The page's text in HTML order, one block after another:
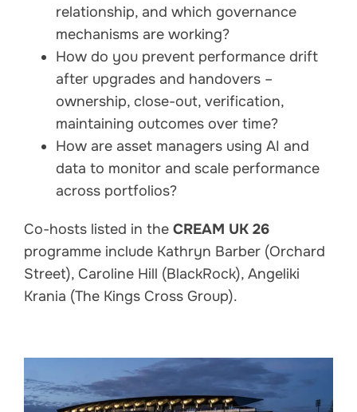
relationship, and which governance
mechanisms are working?
How do you prevent performance drift
after upgrades and handovers –
ownership, close-out, verification,
maintaining outcomes over time?
How are asset managers using AI and
data to monitor and scale performance
across portfolios?
Co-hosts listed in the CREAM UK 26
programme include Kathryn Barber (Orchard
Street), Caroline Hill (BlackRock), Angeliki
Krania (The Kings Cross Group).